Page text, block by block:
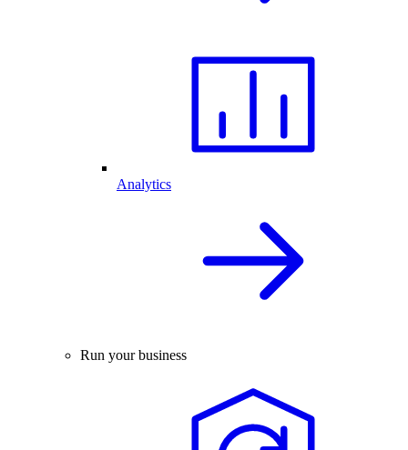
Analytics
Run your business